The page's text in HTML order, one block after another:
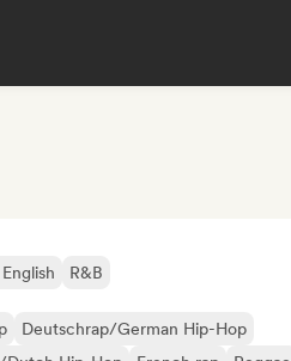
R&B
Deutschrap/German Hip-Hop